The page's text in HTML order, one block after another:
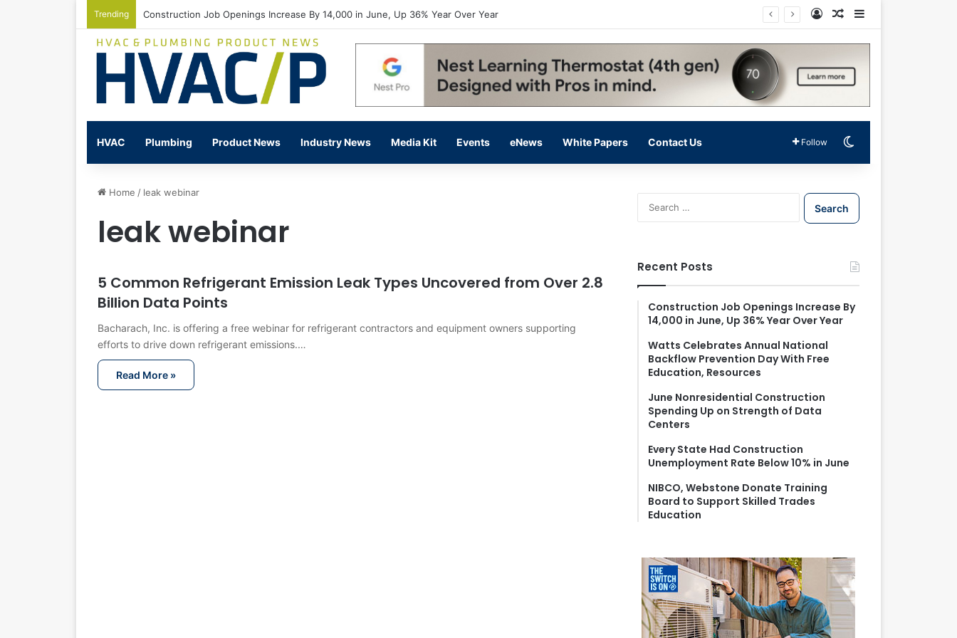
Trending Construction Job Openings Increase By 14,000 in June, Up 36% Year Over Year Log InRandom Article
HVAC Plumbing Product News Industry News Media Kit Events eNews White Papers Contact Us Follow
Home / leak webinar
leak webinar
5 Common Refrigerant Emission Leak Types Uncovered from Over 2.8
Billion Data Points
Bacharach, Inc. is offering a free webinar for refrigerant contractors and equipment owners supporting
efforts to drive down refrigerant emissions.…
Read More »
S
e
f
o
r
Recent Posts
Construction Job Openings Increase By
14,000 in June, Up 36% Year Over Year
Watts Celebrates Annual National
Backflow Prevention Day With Free
Education, Resources
June Nonresidential Construction
Spending Up on Strength of Data
Centers
Every State Had Construction
Unemployment Rate Below 10% in June
NIBCO, Webstone Donate Training
Board to Support Skilled Trades
Education